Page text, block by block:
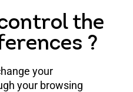
the
?
your
your browsing